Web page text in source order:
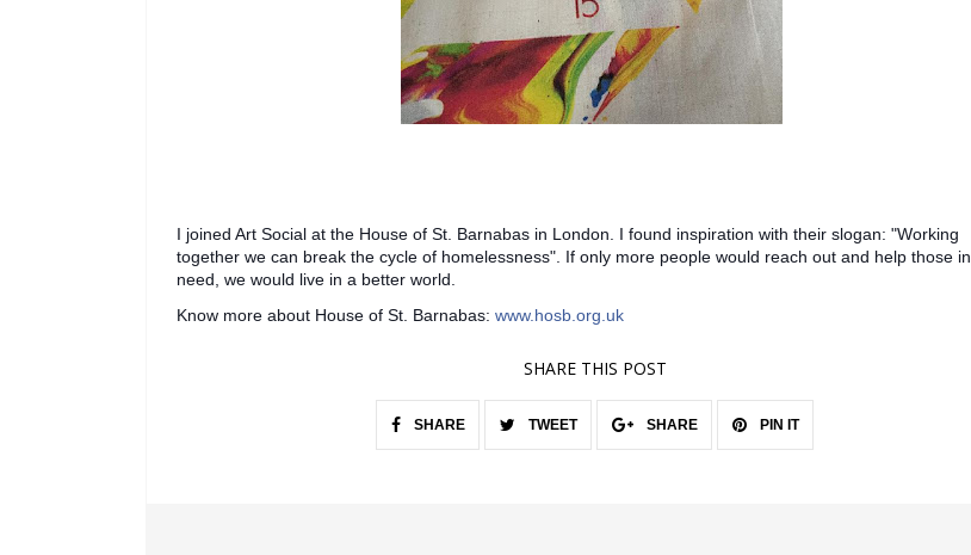
I joined Art Social at the House of St. Barnabas in London. I found inspiration with their slogan: "Working
together we can break the cycle of homelessness". If only more people would reach out and help those in
need, we would live in a better world.
Know more about House of St. Barnabas: www.hosb.org.uk
SHARE THIS POST
SHARE TWEET SHARE PIN IT